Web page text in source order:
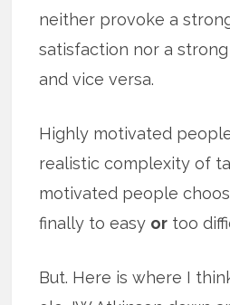
neither provoke a
satisfaction nor a
and vice versa.
Highly motivated
realistic complexity of
motivated people
finally to easy or too
But. Here is where I